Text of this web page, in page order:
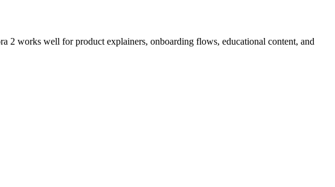
2 works well for product explainers, onboarding flows, educational content, and